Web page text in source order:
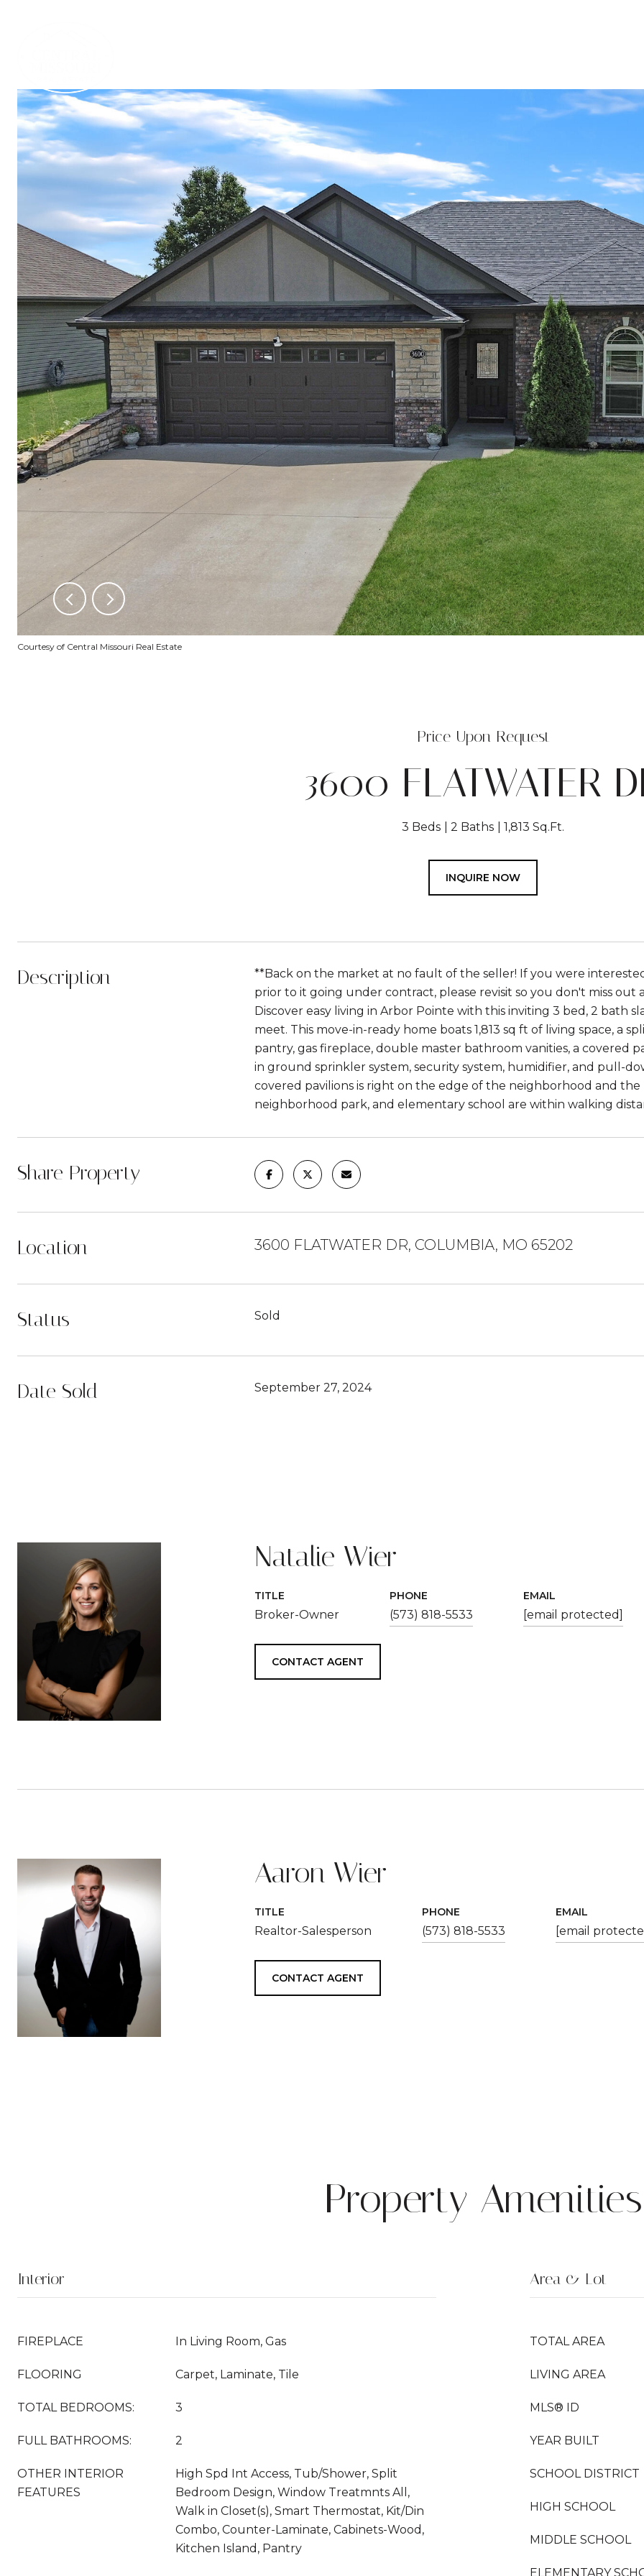
Courtesy of Central Missouri Real Estate
Price Upon Request
3600 FLATWATER
3 Beds 2 Baths 1,813 Sq.Ft.
INQUIRE NOW
Description
**Back on the market at no fault of the seller! If you were
prior to it going under contract, please revisit so you don't miss out
Discover easy living in Arbor Pointe with this inviting 3 bed, 2 bath
meet. This move-in-ready home boats 1,813 sq ft of living space, a
pantry, gas fireplace, double master bathroom vanities, a
in ground sprinkler system, security system, humidifier, and pull-
covered pavilions is right on the edge of the neighborhood and
neighborhood park, and elementary school are within walking
Share Property
Location 3600 FLATWATER DR, COLUMBIA, MO 65202
Status Sold
Date Sold September 27, 2024
Natalie Wier
TITLE
Broker-Owner
PHONE
(573) 818-5533
EMAIL
[email protected]
CONTACT AGENT
Aaron Wier
TITLE
Realtor-Salesperson
PHONE
(573) 818-5533
EMAIL
[email
CONTACT AGENT
Property Amenities
Interior
FIREPLACE In Living Room, Gas
FLOORING Carpet, Laminate, Tile
TOTAL BEDROOMS: 3
FULL BATHROOMS: 2
OTHER INTERIOR
FEATURES
High Spd Int Access, Tub/Shower, Split
Bedroom Design, Window Treatmnts All,
Walk in Closet(s), Smart Thermostat, Kit/Din
Combo, Counter-Laminate, Cabinets-Wood,
Kitchen Island, Pantry
Area & Lot
TOTAL AREA
LIVING AREA
MLS® ID
YEAR BUILT
SCHOOL DISTRICT
HIGH SCHOOL
MIDDLE SCHOOL
ELEMENTARY